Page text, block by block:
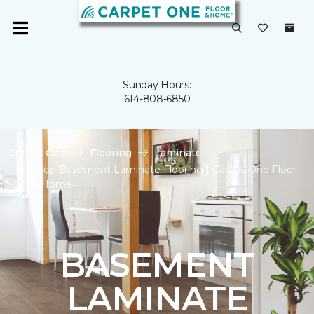
Sunday Hours:
614-808-6850
Carpet One Flooring
Laminate
Shop Basement Laminate Flooring | Carpet One Floor
& Home
BASEMENT
LAMINATE